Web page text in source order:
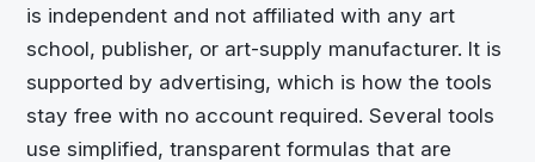
is independent and not affiliated with any art
school, publisher, or art-supply manufacturer. It is
supported by advertising, which is how the tools
stay free with no account required. Several tools
use simplified, transparent formulas that are